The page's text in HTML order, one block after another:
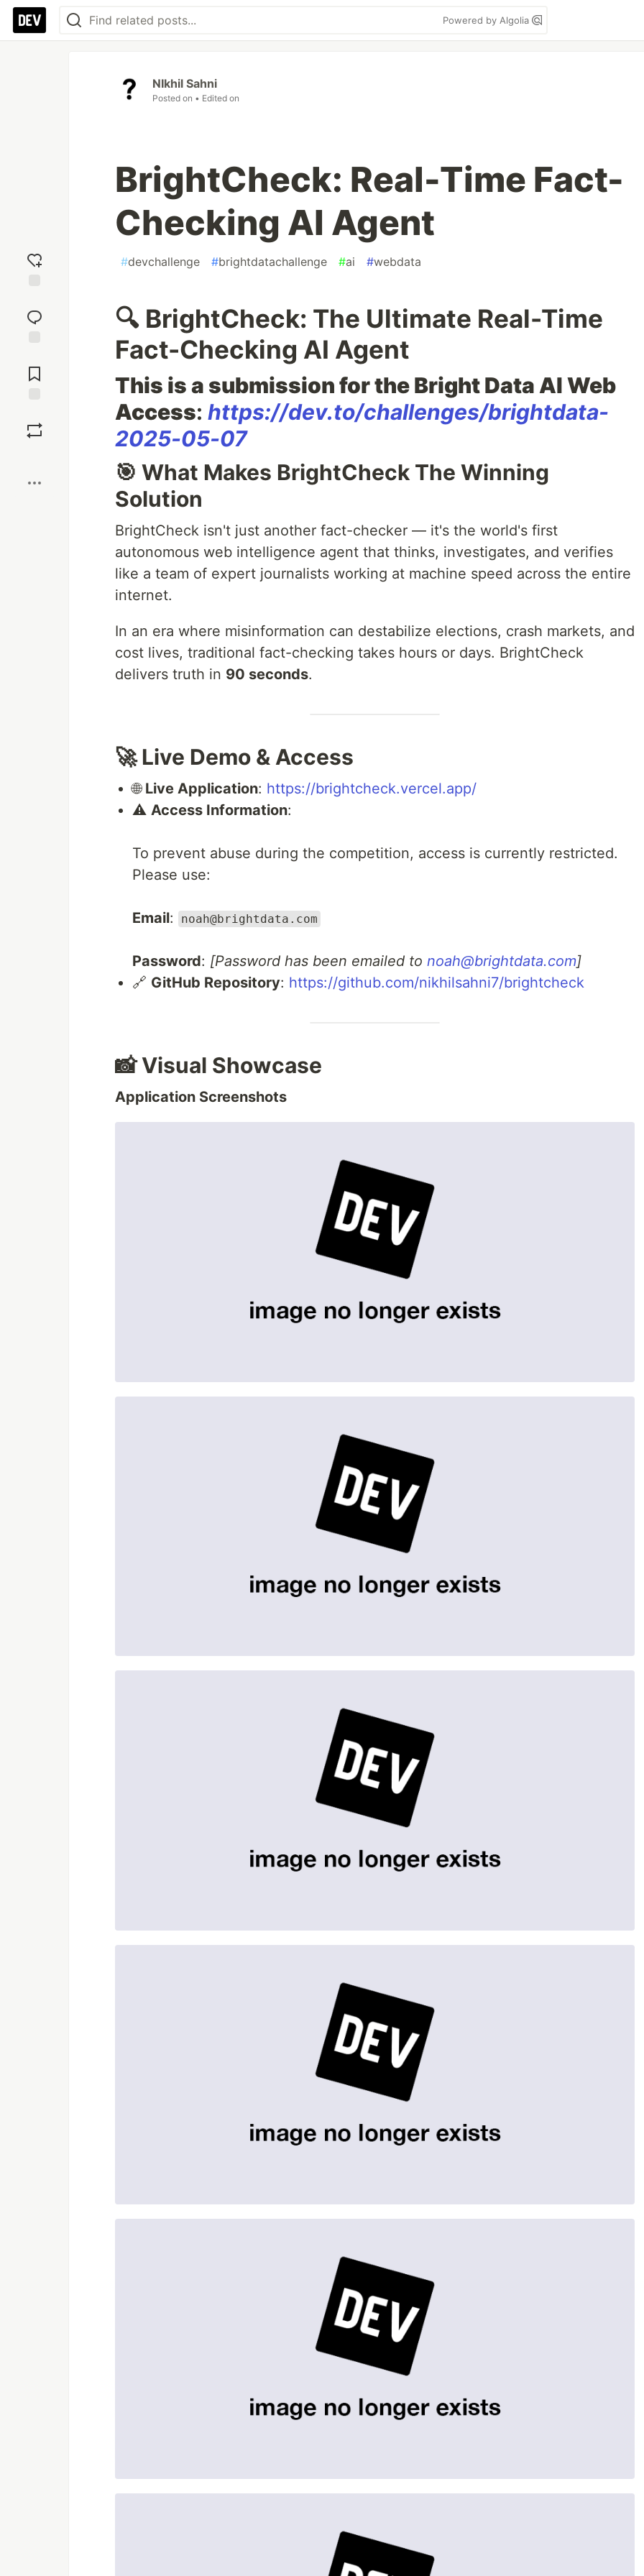
Powered by Algolia
reaction
Comments
NIkhil Sahni
Posted on • Edited on
BrightCheck: Real-Time Fact-
Checking AI Agent
#devchallenge #brightdatachallenge #ai #webdata
🔍 BrightCheck: The Ultimate Real-Time
Fact-Checking AI Agent
This is a submission for the Bright Data AI Web
Access: https://dev.to/challenges/brightdata-
2025-05-07
🎯 What Makes BrightCheck The Winning
Solution
BrightCheck isn't just another fact-checker — it's the world's first
autonomous web intelligence agent that thinks, investigates, and verifies
like a team of expert journalists working at machine speed across the entire
internet.
In an era where misinformation can destabilize elections, crash markets, and
cost lives, traditional fact-checking takes hours or days. BrightCheck
delivers truth in 90 seconds.
🚀 Live Demo & Access
🌐 Live Application: https://brightcheck.vercel.app/
⚠️ Access Information:
To prevent abuse during the competition, access is currently restricted.
Please use:
Email: noah@brightdata.com
Password: [Password has been emailed to noah@brightdata.com]
🔗 GitHub Repository: https://github.com/nikhilsahni7/brightcheck
📸 Visual Showcase
Application Screenshots